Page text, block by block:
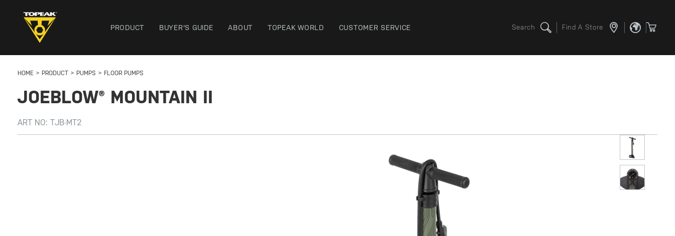
PRODUCT BUYER'S GUIDE ABOUT TOPEAK WORLD CUSTOMER SERVICE Search Find A Store
HOME PRODUCT PUMPS FLOOR PUMPS
JOEBLOW® MOUNTAIN II
ART NO: TJB-MT2